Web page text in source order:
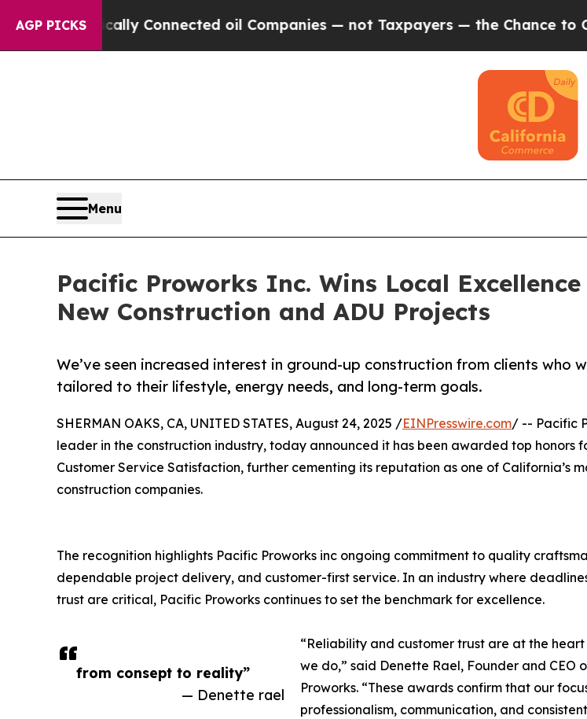
AGP PICKS
Connected oil Companies — not Taxpayers — the Chance to Cash in on
Menu
Pacific Proworks Inc. Wins Local
New Construction and ADU Projects
We’ve seen increased interest in ground-up construction from clients who
tailored to their lifestyle, energy needs, and long-term goals.
from consept to reality”
— Denette rael
SHERMAN OAKS, CA, UNITED STATES, August 24, 2025 /EINPresswire.com/ -- Pacific
leader in the construction industry, today announced it has been awarded top honors
Customer Service Satisfaction, further cementing its reputation as one of California’s
construction companies.
The recognition highlights Pacific Proworks inc ongoing commitment to quality
dependable project delivery, and customer-first service. In an industry where
trust are critical, Pacific Proworks continues to set the benchmark for excellence.
“Reliability and customer trust are at the
we do,” said Denette Rael, Founder and CEO
Proworks. “These awards confirm that our
professionalism, communication, and